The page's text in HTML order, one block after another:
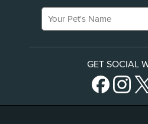
Your Pet's Name
GET SOCIAL